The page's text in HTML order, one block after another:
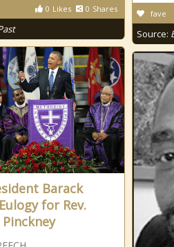
0 Likes 0 Shares fave
Source:
Barack
for Rev.